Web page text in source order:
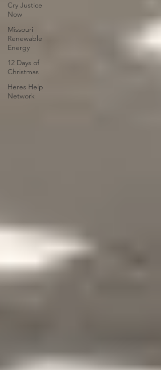
Cry Justice
Now
Missouri
Renewable
Energy
12 Days of
Christmas
Heres Help
Network